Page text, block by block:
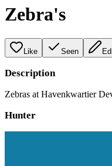
Zebra's
Like Seen
Description
Zebras at Havenkwartier
Hunter